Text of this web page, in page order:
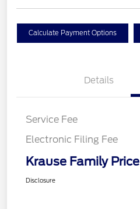
Calculate Payment Options
Details
Service Fee
Electronic Filing Fee
Krause Family Price
Disclosure